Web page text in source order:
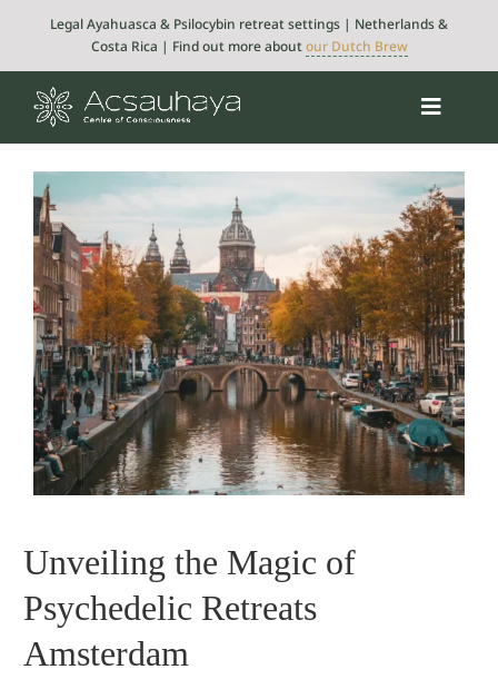
content
Legal Ayahuasca & Psilocybin retreat settings | Netherlands &
Costa Rica | Find out more aboutour Dutch Brew
Toggle
Psilocybin
Retreats
About
Integration
Blog
Cart
Unveiling the Magic of
Psychedelic Retreats
Amsterdam